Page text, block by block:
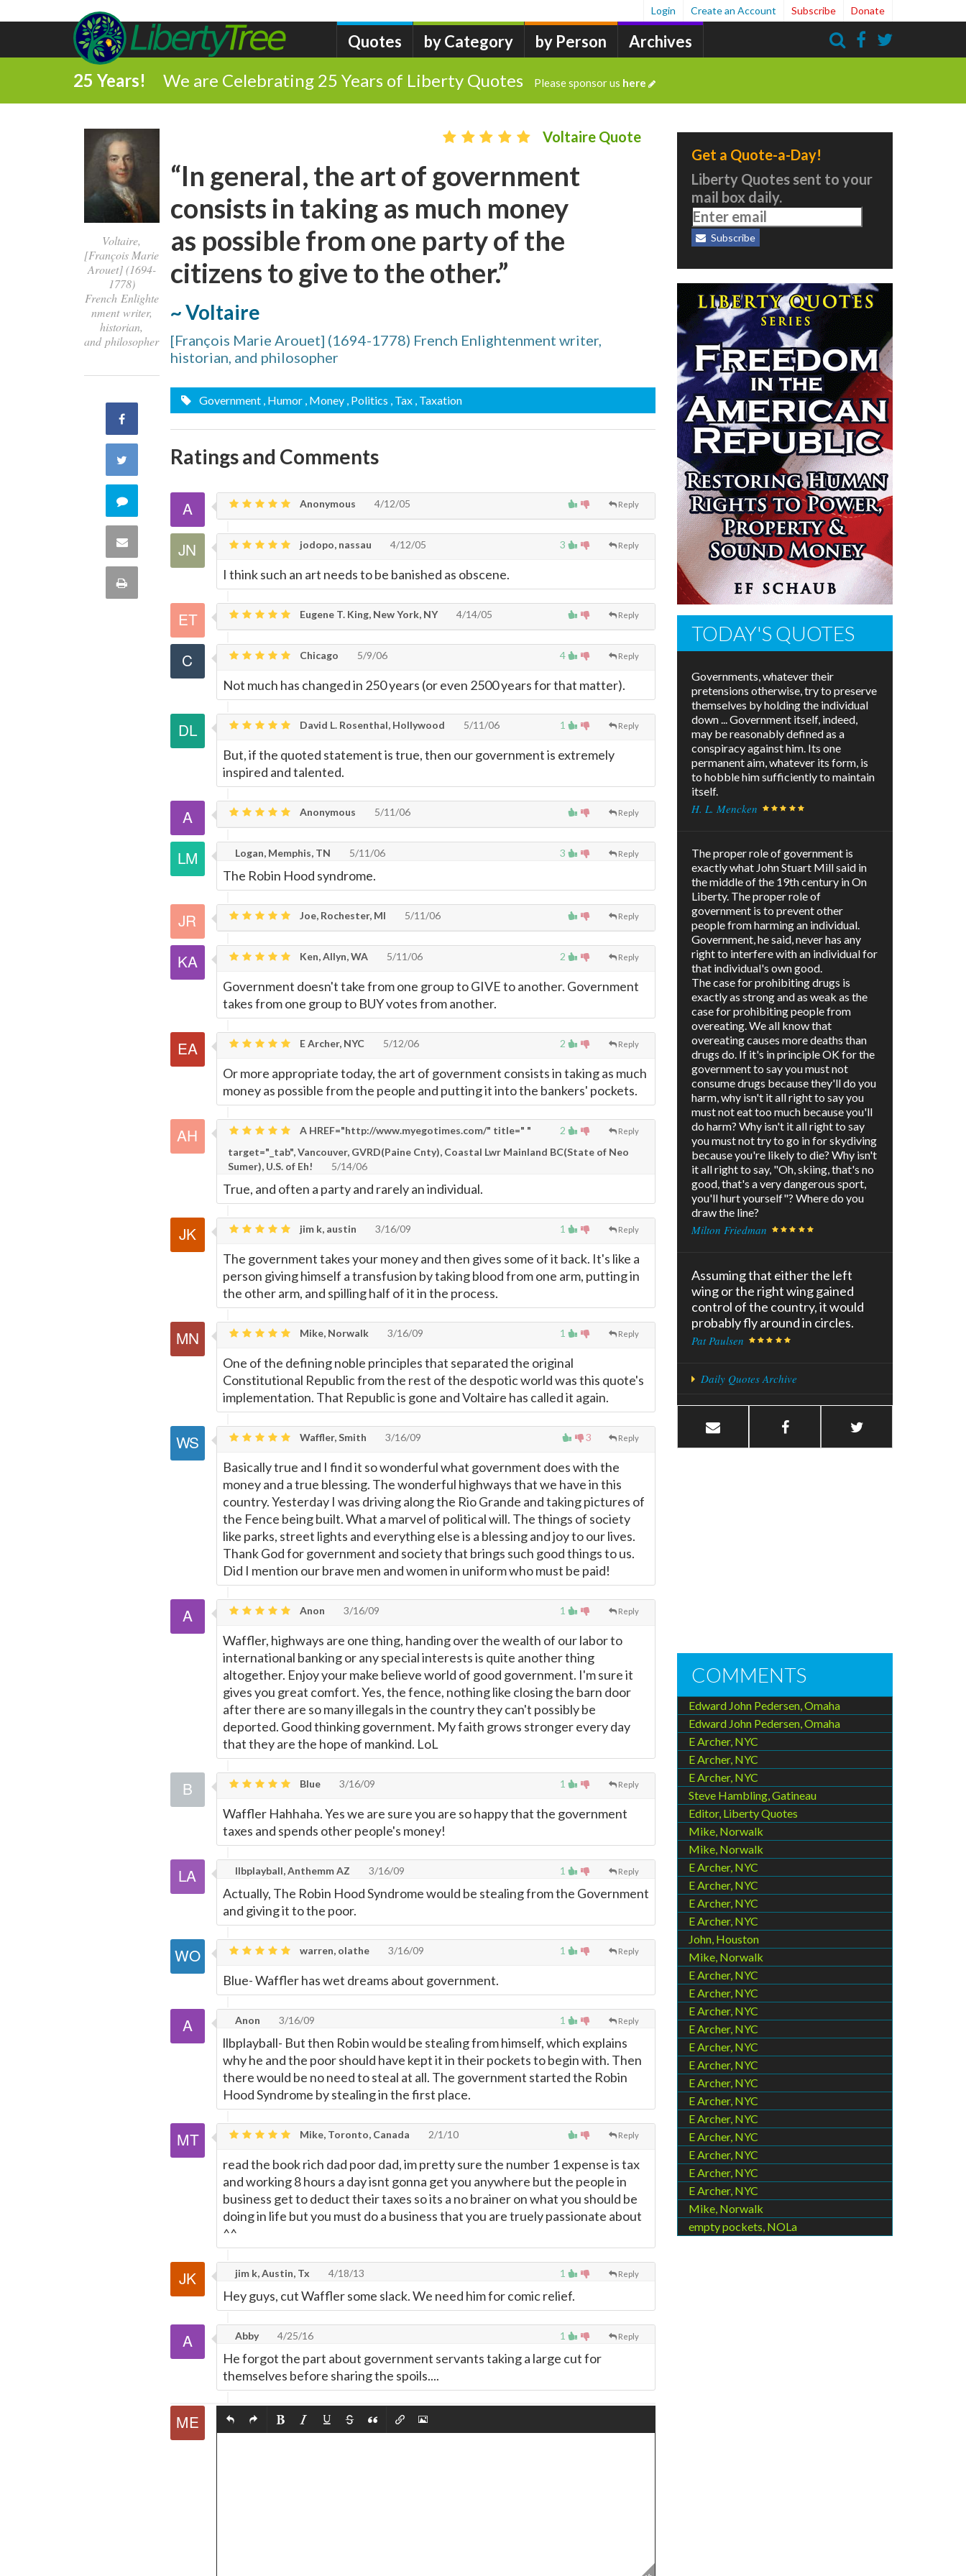
Quotes by Category by Person Archives
Login Create an Account Subscribe Donate
25 Years! We are Celebrating 25 Years of Liberty Quotes Please sponsor us here
Voltaire,
[François Marie
Arouet] (1694-
1778)
French Enlighte
nment writer,
historian,
and philosopher
Share
Facebook
Twitter
Comment
this
quote
Share
Print
Voltaire Quote
“In general, the art of government
consists in taking as much money
as possible from one party of the
citizens to give to the other.”
~ Voltaire
[François Marie Arouet] (1694-1778) French Enlightenment writer,
historian, and philosopher
Government , Humor , Money , Politics , Tax , Taxation
Ratings and Comments
Reply
Anonymous 4/12/05
3 Reply
jodopo, nassau 4/12/05
I think such an art needs to be banished as obscene.
Reply
Eugene T. King, New York, NY 4/14/05
4 Reply
Chicago 5/9/06
Not much has changed in 250 years (or even 2500 years for that matter).
1 Reply
David L. Rosenthal, Hollywood 5/11/06
But, if the quoted statement is true, then our government is extremely
inspired and talented.
Reply
Anonymous 5/11/06
3 Reply
Logan, Memphis, TN 5/11/06
The Robin Hood syndrome.
Reply
Joe, Rochester, MI 5/11/06
2 Reply
Ken, Allyn, WA 5/11/06
Government doesn't take from one group to GIVE to another. Government
takes from one group to BUY votes from another.
2 Reply
E Archer, NYC 5/12/06
Or more appropriate today, the art of government consists in taking as much
money as possible from the people and putting it into the bankers' pockets.
2 Reply
A HREF="http://www.myegotimes.com/" title=" "
target="_tab", Vancouver, GVRD(Paine Cnty), Coastal Lwr Mainland BC(State of Neo
Sumer), U.S. of Eh!
5/14/06
True, and often a party and rarely an individual.
1 Reply
jim k, austin 3/16/09
The government takes your money and then gives some of it back. It's like a
person giving himself a transfusion by taking blood from one arm, putting in
the other arm, and spilling half of it in the process.
1 Reply
Mike, Norwalk 3/16/09
One of the defining noble principles that separated the original
Constitutional Republic from the rest of the despotic world was this quote's
implementation. That Republic is gone and Voltaire has called it again.
3 Reply
Waffler, Smith 3/16/09
Basically true and I find it so wonderful what government does with the
money and a true blessing. The wonderful highways that we have in this
country. Yesterday I was driving along the Rio Grande and taking pictures of
the Fence being built. What a marvel of political will. The things of society
like parks, street lights and everything else is a blessing and joy to our lives.
Thank God for government and society that brings such good things to us.
Did I mention our brave men and women in uniform who must be paid!
1 Reply
Anon 3/16/09
Waffler, highways are one thing, handing over the wealth of our labor to
international banking or any special interests is quite another thing
altogether. Enjoy your make believe world of good government. I'm sure it
gives you great comfort. Yes, the fence, nothing like closing the barn door
after there are so many illegals in the country they can't possibly be
deported. Good thinking government. My faith grows stronger every day
that they are the hope of mankind. LoL
1 Reply
Blue 3/16/09
Waffler Hahhaha. Yes we are sure you are so happy that the government
taxes and spends other people's money!
1 Reply
llbplayball, Anthemm AZ 3/16/09
Actually, The Robin Hood Syndrome would be stealing from the Government
and giving it to the poor.
1 Reply
warren, olathe 3/16/09
Blue- Waffler has wet dreams about government.
1 Reply
Anon 3/16/09
llbplayball- But then Robin would be stealing from himself, which explains
why he and the poor should have kept it in their pockets to begin with. Then
there would be no need to steal at all. The government started the Robin
Hood Syndrome by stealing in the first place.
Reply
Mike, Toronto, Canada 2/1/10
read the book rich dad poor dad, im pretty sure the number 1 expense is tax
and working 8 hours a day isnt gonna get you anywhere but the people in
business get to deduct their taxes so its a no brainer on what you should be
doing in life but you must do a business that you are truely passionate about
^^
1 Reply
jim k, Austin, Tx 4/18/13
Hey guys, cut Waffler some slack. We need him for comic relief.
1 Reply
Abby 4/25/16
He forgot the part about government servants taking a large cut for
themselves before sharing the spoils....
Get a Quote-a-Day!
Liberty Quotes sent to your
mail box daily.
Subscribe
TODAY'S QUOTES
Governments, whatever their
pretensions otherwise, try to preserve
themselves by holding the individual
down ... Government itself, indeed,
may be reasonably defined as a
conspiracy against him. Its one
permanent aim, whatever its form, is
to hobble him sufficiently to maintain
itself.
H. L. Mencken
The proper role of government is
exactly what John Stuart Mill said in
the middle of the 19th century in On
Liberty. The proper role of
government is to prevent other
people from harming an individual.
Government, he said, never has any
right to interfere with an individual for
that individual's own good.
The case for prohibiting drugs is
exactly as strong and as weak as the
case for prohibiting people from
overeating. We all know that
overeating causes more deaths than
drugs do. If it's in principle OK for the
government to say you must not
consume drugs because they'll do you
harm, why isn't it all right to say you
must not eat too much because you'll
do harm? Why isn't it all right to say
you must not try to go in for skydiving
because you're likely to die? Why isn't
it all right to say, "Oh, skiing, that's no
good, that's a very dangerous sport,
you'll hurt yourself"? Where do you
draw the line?
Milton Friedman
Assuming that either the left
wing or the right wing gained
control of the country, it would
probably fly around in circles.
Pat Paulsen
Daily Quotes Archive
COMMENTS
Edward John Pedersen, Omaha
Edward John Pedersen, Omaha
E Archer, NYC
E Archer, NYC
E Archer, NYC
Steve Hambling, Gatineau
Editor, Liberty Quotes
Mike, Norwalk
Mike, Norwalk
E Archer, NYC
E Archer, NYC
E Archer, NYC
E Archer, NYC
John, Houston
Mike, Norwalk
E Archer, NYC
E Archer, NYC
E Archer, NYC
E Archer, NYC
E Archer, NYC
E Archer, NYC
E Archer, NYC
E Archer, NYC
E Archer, NYC
E Archer, NYC
E Archer, NYC
E Archer, NYC
E Archer, NYC
Mike, Norwalk
empty pockets, NOLa